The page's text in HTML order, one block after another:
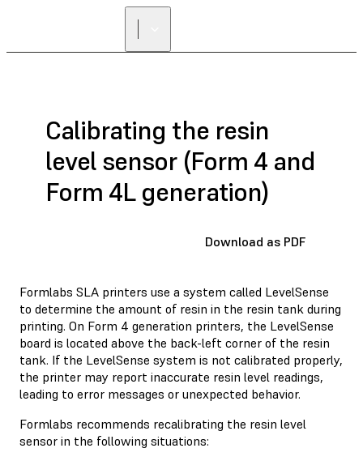
Calibrating the resin
level sensor (Form 4 and
Form 4L generation)
Download as PDF
Formlabs SLA printers use a system called LevelSense
to determine the amount of resin in the resin tank during
printing. On Form 4 generation printers, the LevelSense
board is located above the back-left corner of the resin
tank. If the LevelSense system is not calibrated properly,
the printer may report inaccurate resin level readings,
leading to error messages or unexpected behavior.
Formlabs recommends recalibrating the resin level
sensor in the following situations: